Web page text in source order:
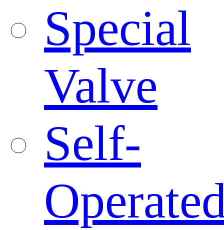
Special
Valve
Self-